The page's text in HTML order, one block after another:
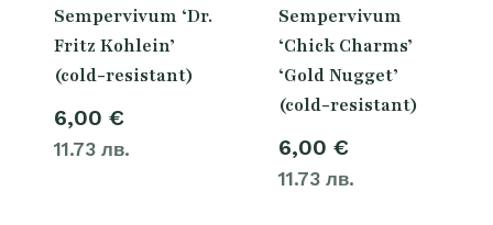
Sempervivum ‘Dr.
Fritz Kohlein’
(cold-resistant)
6,00 €
11.73 лв.
Sempervivum
‘Chick Charms’
‘Gold Nugget’
(cold-resistant)
6,00 €
11.73 лв.